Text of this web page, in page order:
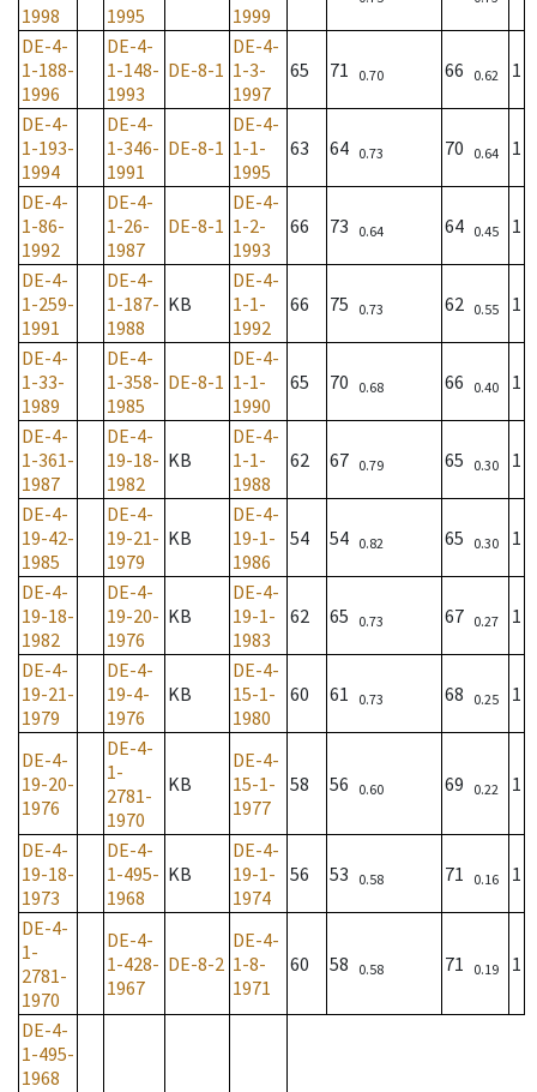
1998
1995
1999
DE-4-
1-188-
1996
DE-4-
1-148-
1993
DE-8-1
DE-4-
1-3-
1997
65 71 0.70 66 0.62 1
DE-4-
1-193-
1994
DE-4-
1-346-
1991
DE-8-1
DE-4-
1-1-
1995
63 64 0.73 70 0.64 1
DE-4-
1-86-
1992
DE-4-
1-26-
1987
DE-8-1
DE-4-
1-2-
1993
66 73 0.64 64 0.45 1
DE-4-
1-259-
1991
DE-4-
1-187-
1988
KB
DE-4-
1-1-
1992
66 75 0.73 62 0.55 1
DE-4-
1-33-
1989
DE-4-
1-358-
1985
DE-8-1
DE-4-
1-1-
1990
65 70 0.68 66 0.40 1
DE-4-
1-361-
1987
DE-4-
19-18-
1982
KB
DE-4-
1-1-
1988
62 67 0.79 65 0.30 1
DE-4-
19-42-
1985
DE-4-
19-21-
1979
KB
DE-4-
19-1-
1986
54 54 0.82 65 0.30 1
DE-4-
19-18-
1982
DE-4-
19-20-
1976
KB
DE-4-
19-1-
1983
62 65 0.73 67 0.27 1
DE-4-
19-21-
1979
DE-4-
19-4-
1976
KB
DE-4-
15-1-
1980
60 61 0.73 68 0.25 1
DE-4-
19-20-
1976
DE-4-
1-
2781-
1970
KB
DE-4-
15-1-
1977
58 56 0.60 69 0.22 1
DE-4-
19-18-
1973
DE-4-
1-495-
1968
KB
DE-4-
19-1-
1974
56 53 0.58 71 0.16 1
DE-4-
1-
2781-
1970
DE-4-
1-428-
1967
DE-8-2
DE-4-
1-8-
1971
60 58 0.58 71 0.19 1
DE-4-
1-495-
1968